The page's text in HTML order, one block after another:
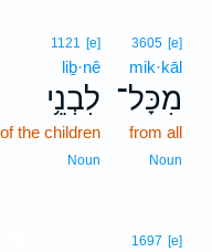
3605 [e]
mik·kāl
מִכָּל־
from all
Noun
1121 [e]
liḇ·nê
לִבְנֵ֥י
of the children
Noun
1697 [e]